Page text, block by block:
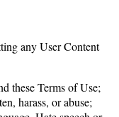
any User Content
these Terms of Use;
harass, or abuse;